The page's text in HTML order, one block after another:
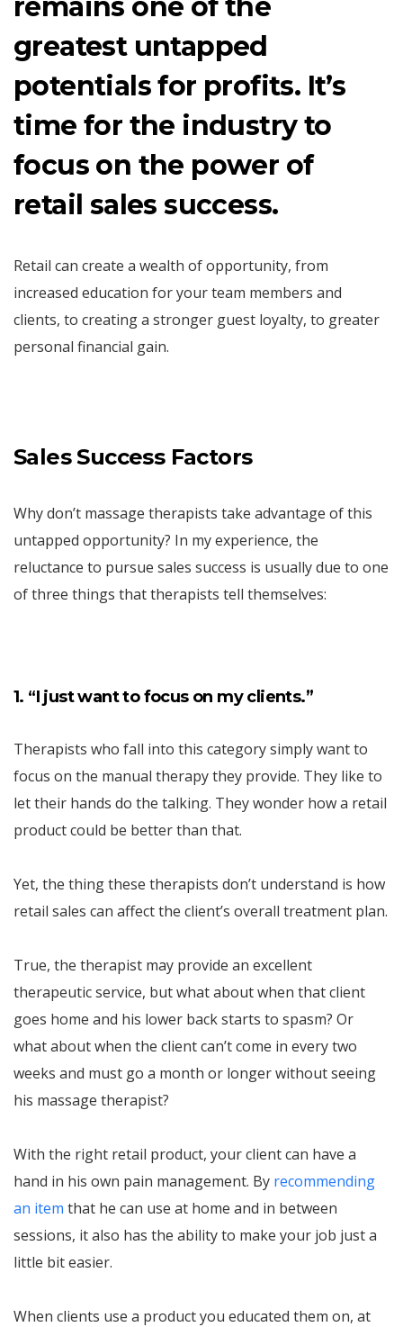
greatest untapped
potentials for profits. It’s
time for the industry to
focus on the power of
retail sales success.
Retail can create a wealth of opportunity, from
increased education for your team members and
clients, to creating a stronger guest loyalty, to greater
personal financial gain.
Sales Success Factors
Why don’t massage therapists take advantage of this
untapped opportunity? In my experience, the
reluctance to pursue sales success is usually due to one
of three things that therapists tell themselves:
1. “I just want to focus on my clients.”
Therapists who fall into this category simply want to
focus on the manual therapy they provide. They like to
let their hands do the talking. They wonder how a retail
product could be better than that.
Yet, the thing these therapists don’t understand is how
retail sales can affect the client’s overall treatment plan.
True, the therapist may provide an excellent
therapeutic service, but what about when that client
goes home and his lower back starts to spasm? Or
what about when the client can’t come in every two
weeks and must go a month or longer without seeing
his massage therapist?
With the right retail product, your client can have a
hand in his own pain management. By recommending
an item that he can use at home and in between
sessions, it also has the ability to make your job just a
little bit easier.
When clients use a product you educated them on, at